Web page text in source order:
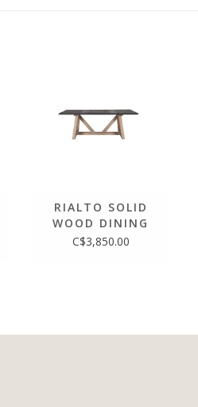
RIALTO SOLID
WOOD DINING
TABLE
C$3,850.00